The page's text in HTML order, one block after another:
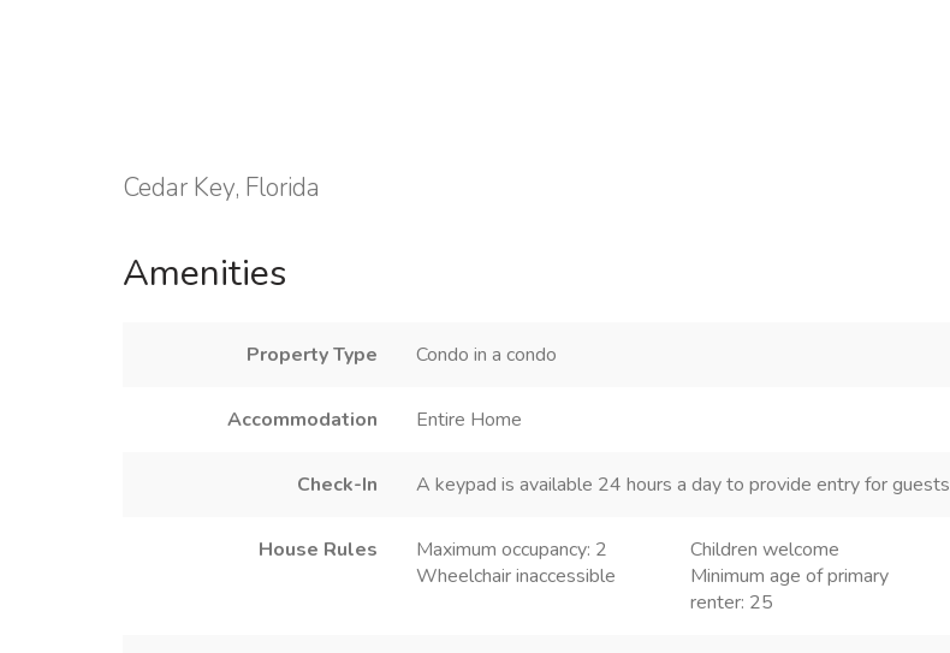
Cedar Key, Florida
Amenities
Property Type Condo in a condo
Accommodation Entire Home
Check-In A keypad is available 24 hours a day to provide entry for guests
House Rules Maximum occupancy: 2 Children welcome
Wheelchair inaccessible
Minimum age of primary
renter: 25